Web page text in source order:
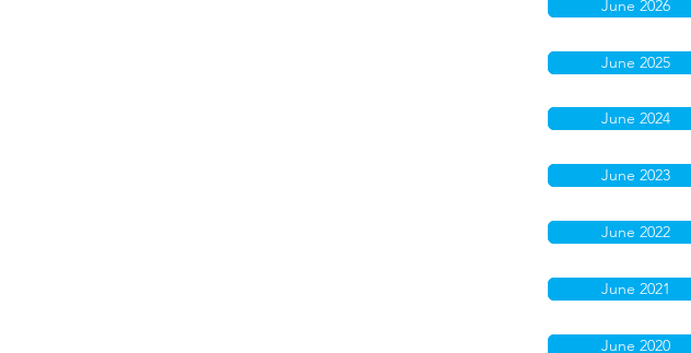
June 2026
June 2025
June 2024
June 2023
June 2022
June 2021
June 2020